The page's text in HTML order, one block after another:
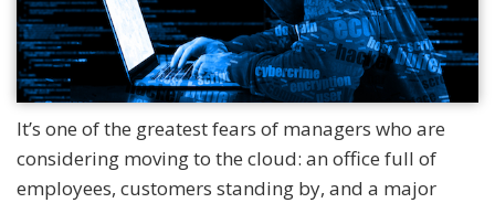
It’s one of the greatest fears of managers who are
considering moving to the cloud: an office full of
employees, customers standing by, and a major